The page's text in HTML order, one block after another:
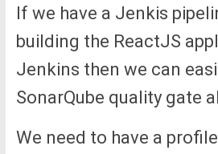
If we have a Jenkis
building the ReactJS
Jenkins then we can
SonarQube quality gate
We need to have a